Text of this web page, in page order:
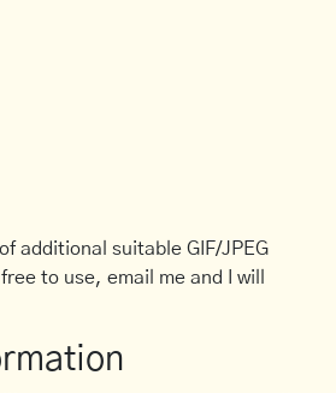
additional suitable GIF/JPEG
to use, email me and I will